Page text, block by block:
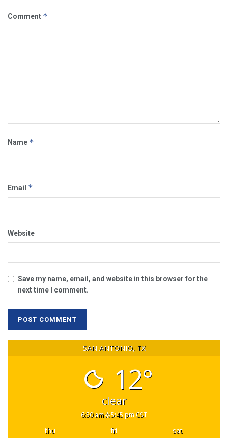
Comment *
Name *
Email *
Website
Save my name, email, and website in this browser for the
next time I comment.
SAN ANTONIO, TX
12°
clear
6:50 am 5:45 pm CST
thu fri
sat